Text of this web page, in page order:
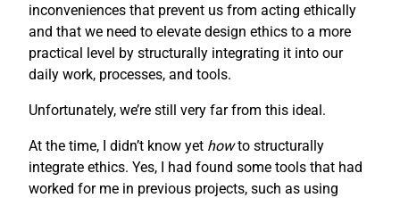
inconveniences that prevent us from acting ethically
and that we need to elevate design ethics to a more
practical level by structurally integrating it into our
daily work, processes, and tools.
Unfortunately, we’re still very far from this ideal.
At the time, I didn’t know yet howto structurally
integrate ethics. Yes, I had found some tools that had
worked for me in previous projects, such as using